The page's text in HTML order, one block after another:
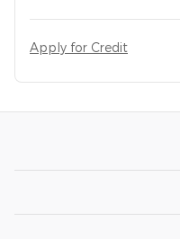
Apply for Credit